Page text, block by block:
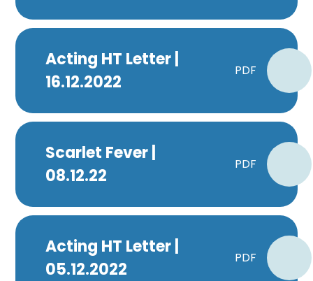
Acting HT Letter |
16.12.2022
PDF
Scarlet Fever |
08.12.22
PDF
Acting HT Letter |
05.12.2022
PDF